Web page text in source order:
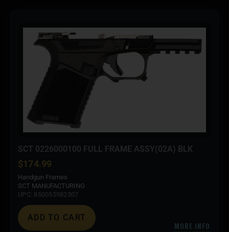
SCT 0226000100 FULL FRAME ASSY(02A) BLK
$174.99
Handgun Frames
SCT MANUFACTURING
UPC: 850055982307
ADD TO CART
MORE INFO